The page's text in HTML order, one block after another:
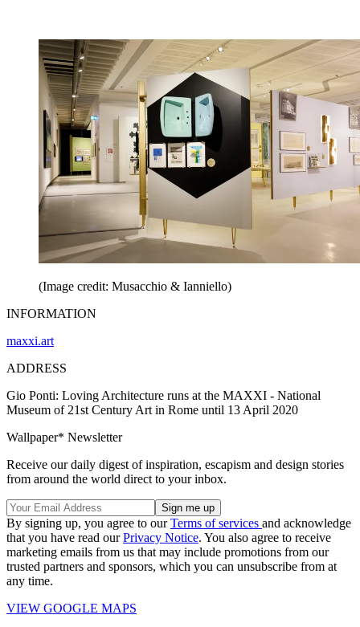
(Image credit: Musacchio & Ianniello)
INFORMATION
maxxi.art
ADDRESS
Gio Ponti: Loving Architecture runs at the MAXXI - National
Museum of 21st Century Art in Rome until 13 April 2020
Wallpaper* Newsletter
Receive our daily digest of inspiration, escapism and design stories
from around the world direct to your inbox.
By signing up, you agree to ourTerms of services and acknowledge
that you have read ourPrivacy Notice. You also agree to receive
marketing emails from us that may include promotions from our
trusted partners and sponsors, which you can unsubscribe from at
any time.
VIEW GOOGLE MAPS